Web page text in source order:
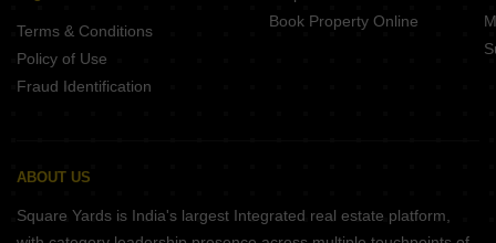
Terms & Conditions
Policy of Use
Fraud Identification
Book Property Online
ABOUT US
Square Yards is India's largest Integrated real estate platform,